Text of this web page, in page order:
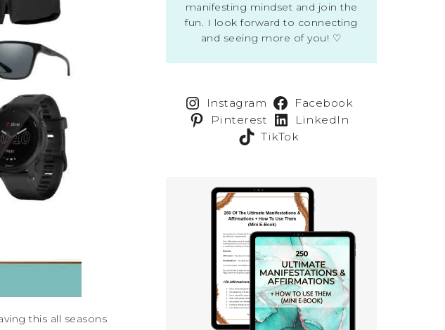
this all seasons
manifesting mindset and join the
fun. I look forward to connecting
and seeing more of you! ♡
Instagram
Facebook
Pinterest
LinkedIn
TikTok